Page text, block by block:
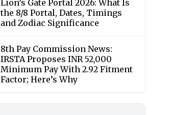
Lion’s Gate Portal 2026: What Is
the 8/8 Portal, Dates, Timings
and Zodiac Significance
8th Pay Commission News:
IRSTA Proposes INR 52,000
Minimum Pay With 2.92 Fitment
Factor; Here’s Why